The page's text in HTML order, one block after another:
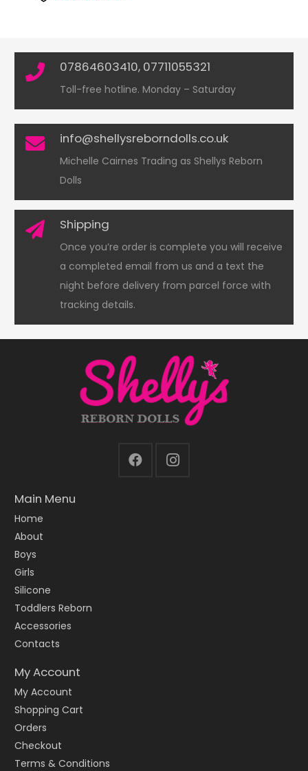
07864603410, 07711055321
Toll-free hotline. Monday – Saturday
info@shellysreborndolls.co.uk
Michelle Cairnes Trading as Shellys Reborn
Dolls
Shipping
Once you’re order is complete you will receive
a completed email from us and a text the
night before delivery from parcel force with
tracking details.
Main Menu
Home
About
Boys
Girls
Silicone
Toddlers Reborn
Accessories
Contacts
My Account
My Account
Shopping Cart
Orders
Checkout
Terms & Conditions